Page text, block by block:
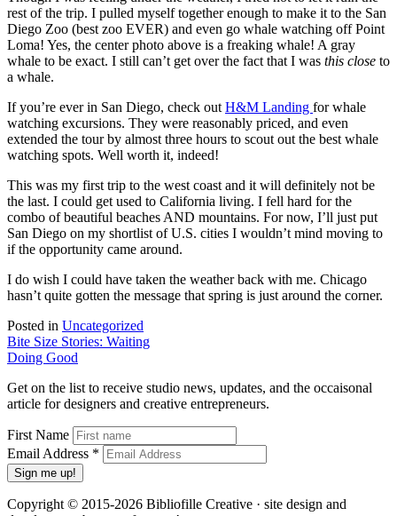
rest of the trip. I pulled myself together enough to make it to the San
Diego Zoo (best zoo EVER) and even go whale watching off Point
Loma! Yes, the center photo above is a freaking whale! A gray
whale to be exact. I still can’t get over the fact that I was this close to
a whale.
If you’re ever in San Diego, check out H&M Landing for whale
watching excursions. They were reasonably priced, and even
extended the tour by almost three hours to scout out the best whale
watching spots. Well worth it, indeed!
This was my first trip to the west coast and it will definitely not be
the last. I could get used to California living. I fell hard for the
combo of beautiful beaches AND mountains. For now, I’ll just put
San Diego on my shortlist of U.S. cities I wouldn’t mind moving to
if the opportunity came around.
I do wish I could have taken the weather back with me. Chicago
hasn’t quite gotten the message that spring is just around the corner.
Posted in Uncategorized
Post
navigation
Bite Size Stories: Waiting
Doing Good
Get on the list to receive studio news, updates, and the occaisonal
article for designers and creative entrepreneurs.
First Name
Email Address *
Copyright © 2015-2026 Bibliofille Creative · site design and